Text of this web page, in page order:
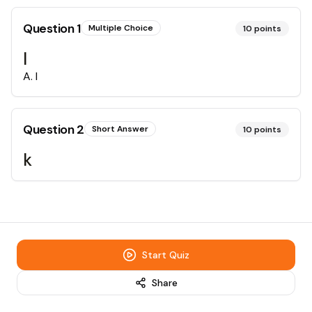
Question1 Multiple Choice 10 points
l
A. l
Question2 Short Answer 10 points
k
Start Quiz
Share